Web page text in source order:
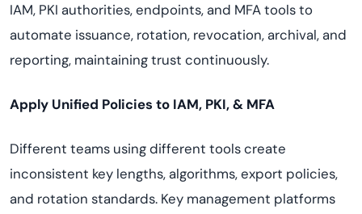
IAM, PKI authorities, endpoints, and MFA tools to
automate issuance, rotation, revocation, archival, and
reporting, maintaining trust continuously.
Apply Unified Policies to IAM, PKI, & MFA
Different teams using different tools create
inconsistent key lengths, algorithms, export policies,
and rotation standards. Key management platforms